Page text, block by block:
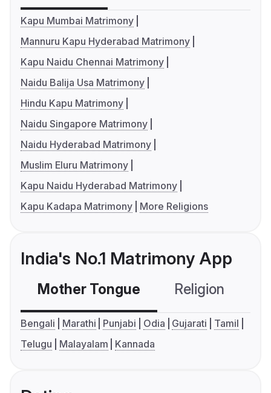
Kapu Mumbai Matrimony
Mannuru Kapu Hyderabad Matrimony
Kapu Naidu Chennai Matrimony
Naidu Balija Usa Matrimony
Hindu Kapu Matrimony
Naidu Singapore Matrimony
Naidu Hyderabad Matrimony
Muslim Eluru Matrimony
Kapu Naidu Hyderabad Matrimony
Kapu Kadapa Matrimony
More Religions
India's No.1 Matrimony App
Mother Tongue Religion
Bengali Marathi Punjabi Odia Gujarati
Tamil
Telugu
Malayalam Kannada